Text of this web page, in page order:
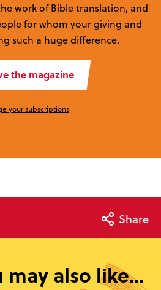
work of Bible translation, and
for whom your giving and
such a huge difference.
the magazine
your subscriptions
Share
may also like...